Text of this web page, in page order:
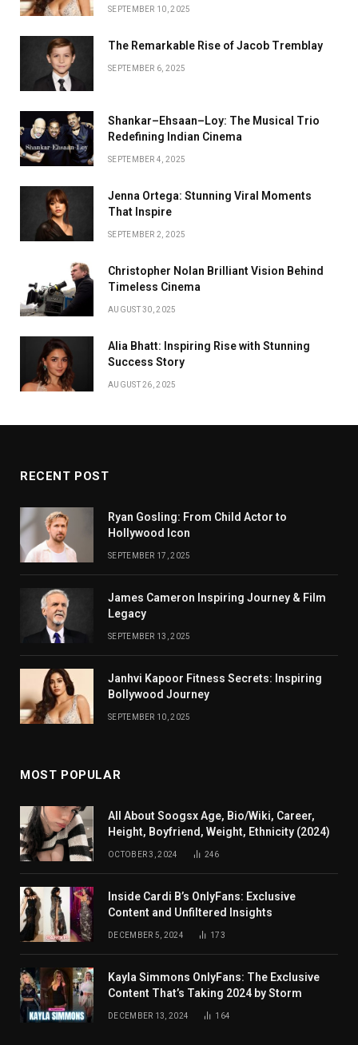
SEPTEMBER 10, 2025
The Remarkable Rise of Jacob Tremblay
SEPTEMBER 6, 2025
Shankar–Ehsaan–Loy: The Musical Trio
Redefining Indian Cinema
SEPTEMBER 4, 2025
Jenna Ortega: Stunning Viral Moments
That Inspire
SEPTEMBER 2, 2025
Christopher Nolan Brilliant Vision Behind
Timeless Cinema
AUGUST 30, 2025
Alia Bhatt: Inspiring Rise with Stunning
Success Story
AUGUST 26, 2025
RECENT POST
Ryan Gosling: From Child Actor to
Hollywood Icon
SEPTEMBER 17, 2025
James Cameron Inspiring Journey & Film
Legacy
SEPTEMBER 13, 2025
Janhvi Kapoor Fitness Secrets: Inspiring
Bollywood Journey
SEPTEMBER 10, 2025
MOST POPULAR
All About Soogsx Age, Bio/Wiki, Career,
Height, Boyfriend, Weight, Ethnicity (2024)
OCTOBER 3, 2024 246
Inside Cardi B’s OnlyFans: Exclusive
Content and Unfiltered Insights
DECEMBER 5, 2024 173
Kayla Simmons OnlyFans: The Exclusive
Content That’s Taking 2024 by Storm
DECEMBER 13, 2024 164